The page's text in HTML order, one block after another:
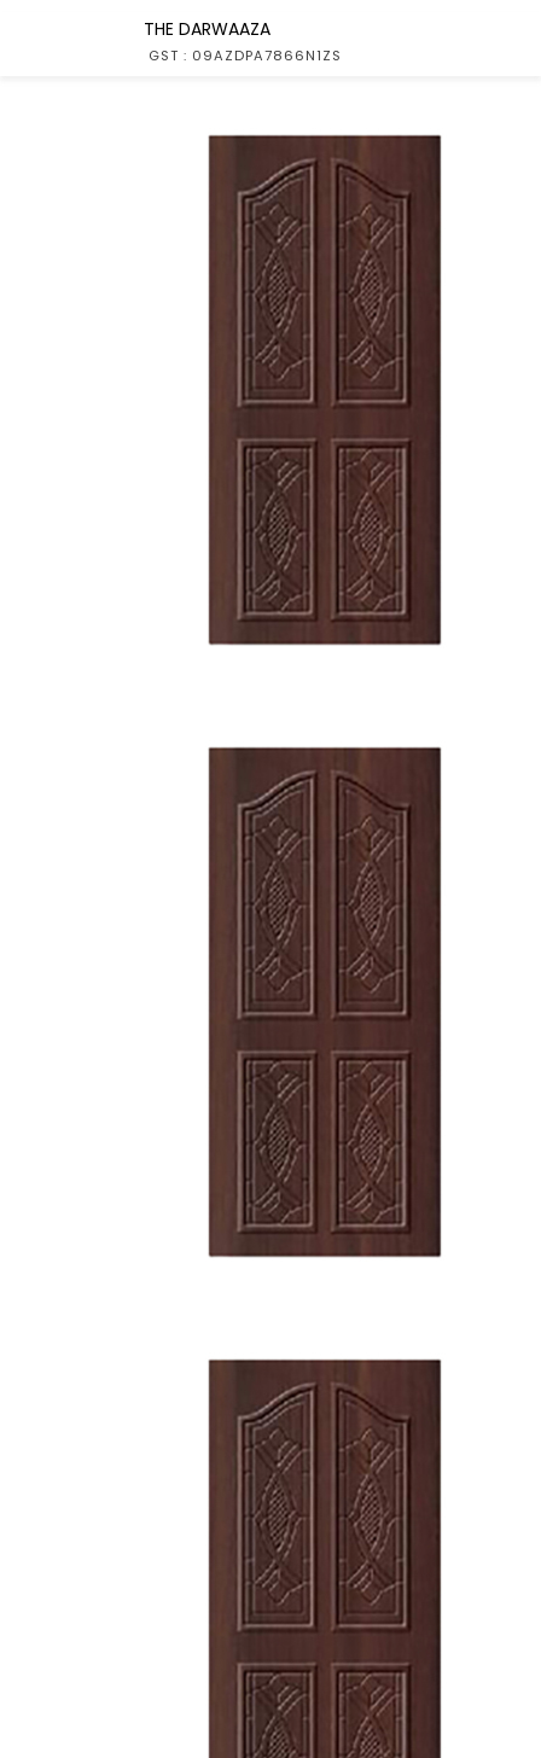
THE DARWAAZA
GST : 09AZDPA7866N1ZS